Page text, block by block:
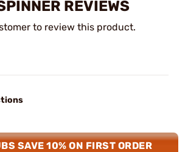
REVIEWS
to review this product.
SAVE 10% ON FIRST ORDER